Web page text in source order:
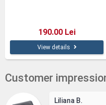
190.00 Lei
View details
Customer
Liliana B.